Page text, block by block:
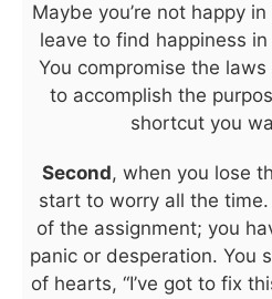
Maybe you’re not happy in
leave to find happiness
You compromise the
to accomplish the
shortcut you
Second, when you lose
start to worry all the
of the assignment; you
panic or desperation. You
of hearts, “I’ve got to fix